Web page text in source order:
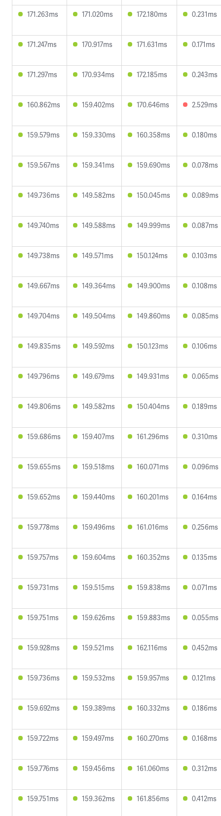
171.263ms 171.020ms 172.180ms 0.231ms
171.247ms 170.917ms 171.631ms 0.171ms
171.297ms 170.934ms 172.185ms 0.243ms
160.862ms 159.402ms 170.646ms 2.529ms
159.579ms 159.330ms 160.358ms 0.180ms
159.567ms 159.341ms 159.690ms 0.078ms
149.736ms 149.582ms 150.045ms 0.089ms
149.740ms 149.588ms 149.999ms 0.087ms
149.738ms 149.571ms 150.124ms 0.103ms
149.667ms 149.364ms 149.900ms 0.108ms
149.704ms 149.504ms 149.860ms 0.085ms
149.835ms 149.592ms 150.123ms 0.106ms
149.796ms 149.679ms 149.931ms 0.065ms
149.806ms 149.582ms 150.404ms 0.189ms
159.686ms 159.407ms 161.296ms 0.310ms
159.655ms 159.518ms 160.071ms 0.096ms
159.652ms 159.440ms 160.201ms 0.164ms
159.778ms 159.496ms 161.016ms 0.256ms
159.757ms 159.604ms 160.352ms 0.135ms
159.731ms 159.515ms 159.838ms 0.071ms
159.751ms 159.626ms 159.883ms 0.055ms
159.928ms 159.521ms 162.116ms 0.452ms
159.736ms 159.532ms 159.957ms 0.121ms
159.692ms 159.389ms 160.332ms 0.186ms
159.722ms 159.497ms 160.270ms 0.168ms
159.776ms 159.456ms 161.060ms 0.312ms
159.751ms 159.362ms 161.856ms 0.412ms